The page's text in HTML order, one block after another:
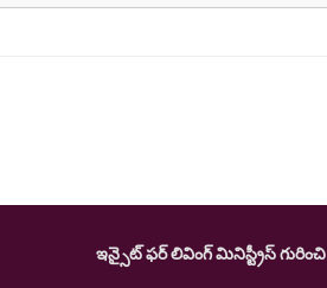
ఇన్సైట్ ఫర్ లివింగ్ మినిస్ట్రీస్ గురించి